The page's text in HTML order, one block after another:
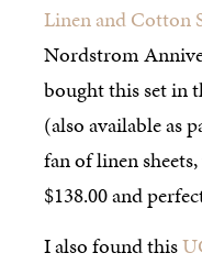
Linen and Cotton
Nordstrom
bought this set in
(also available as
fan of linen
$138.00 and
I also found this